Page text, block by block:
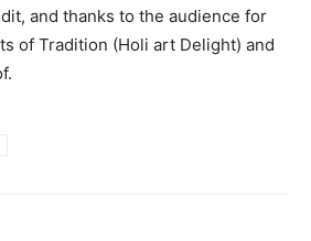
and thanks to the audience for
of Tradition (Holi art Delight) and